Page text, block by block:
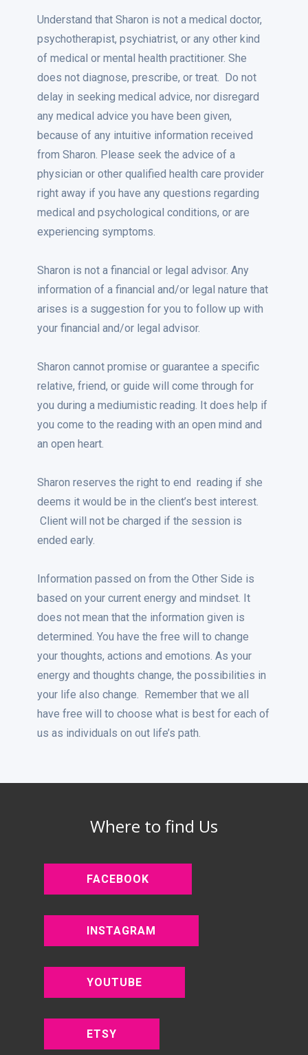
Understand that Sharon is not a medical doctor,
psychotherapist, psychiatrist, or any other kind
of medical or mental health practitioner. She
does not diagnose, prescribe, or treat. Do not
delay in seeking medical advice, nor disregard
any medical advice you have been given,
because of any intuitive information received
from Sharon. Please seek the advice of a
physician or other qualified health care provider
right away if you have any questions regarding
medical and psychological conditions, or are
experiencing symptoms.
Sharon is not a financial or legal advisor. Any
information of a financial and/or legal nature that
arises is a suggestion for you to follow up with
your financial and/or legal advisor.
Sharon cannot promise or guarantee a specific
relative, friend, or guide will come through for
you during a mediumistic reading. It does help if
you come to the reading with an open mind and
an open heart.
Sharon reserves the right to end reading if she
deems it would be in the client’s best interest.
Client will not be charged if the session is
ended early.
Information passed on from the Other Side is
based on your current energy and mindset. It
does not mean that the information given is
determined. You have the free will to change
your thoughts, actions and emotions. As your
energy and thoughts change, the possibilities in
your life also change. Remember that we all
have free will to choose what is best for each of
us as individuals on out life’s path.
Where to find Us
FACEBOOK
INSTAGRAM
YOUTUBE
ETSY